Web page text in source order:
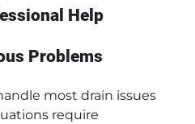
Help
Problems
most drain issues
require